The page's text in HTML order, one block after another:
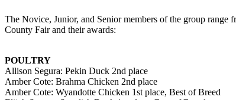
The Novice, Junior, and Senior members of the group range
County Fair and their awards:
POULTRY
Allison Segura: Pekin Duck 2nd place
Amber Cote: Brahma Chicken 2nd place
Amber Cote: Wyandotte Chicken 1st place, Best of Breed